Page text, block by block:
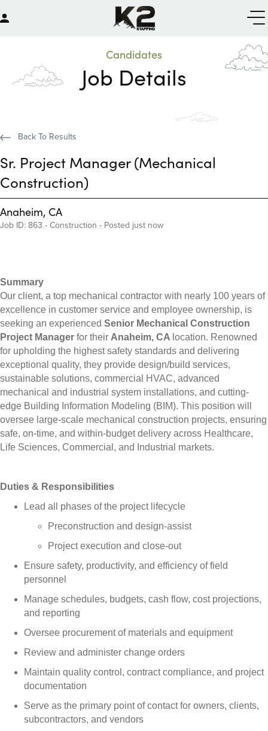
Candidates
Job Details
Back To Results
Sr. Project Manager (Mechanical
Construction)
Anaheim, CA
Job ID: 863 - Construction - Posted just now
Summary
Our client, a top mechanical contractor with nearly 100 years of
excellence in customer service and employee ownership, is
seeking an experienced Senior Mechanical Construction
Project Manager for their Anaheim, CA location. Renowned
for upholding the highest safety standards and delivering
exceptional quality, they provide design/build services,
sustainable solutions, commercial HVAC, advanced
mechanical and industrial system installations, and cutting-
edge Building Information Modeling (BIM). This position will
oversee large-scale mechanical construction projects, ensuring
safe, on-time, and within-budget delivery across Healthcare,
Life Sciences, Commercial, and Industrial markets.
Duties & Responsibilities
Lead all phases of the project lifecycle
Preconstruction and design-assist
Project execution and close-out
Ensure safety, productivity, and efficiency of field
personnel
Manage schedules, budgets, cash flow, cost projections,
and reporting
Oversee procurement of materials and equipment
Review and administer change orders
Maintain quality control, contract compliance, and project
documentation
Serve as the primary point of contact for owners, clients,
subcontractors, and vendors